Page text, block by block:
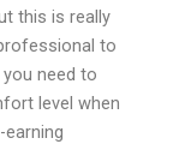
this is really
to
need to
level when